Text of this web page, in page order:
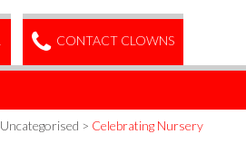
CONTACT CLOWNS
Uncategorised > Celebrating Nursery